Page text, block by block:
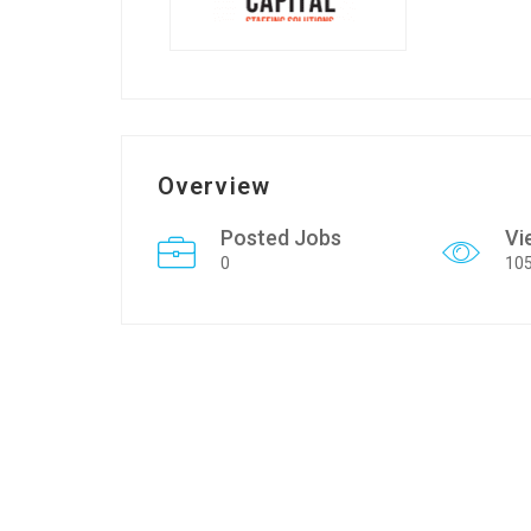
Overview
Posted Jobs
0 105